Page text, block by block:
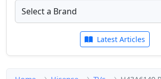
Latest Articles